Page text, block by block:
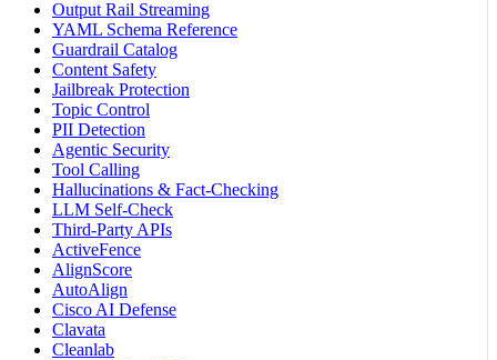
Output Rail Streaming
YAML Schema Reference
Guardrail Catalog
Content Safety
Jailbreak Protection
Topic Control
PII Detection
Agentic Security
Tool Calling
Hallucinations & Fact-Checking
LLM Self-Check
Third-Party APIs
ActiveFence
AlignScore
AutoAlign
Cisco AI Defense
Clavata
Cleanlab